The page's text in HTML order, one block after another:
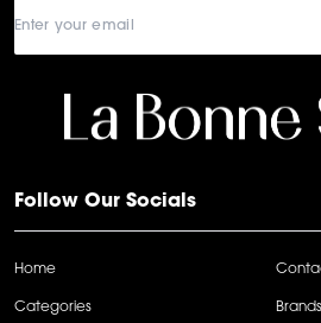
Follow Our Socials
Home
Categories Brands